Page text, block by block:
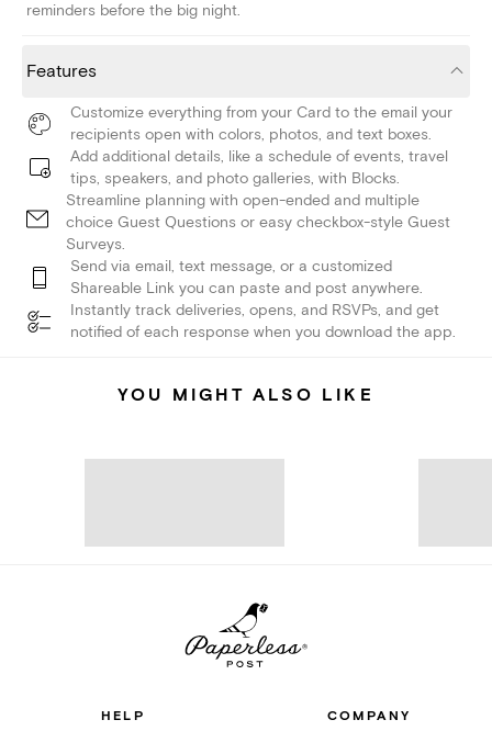
reminders before the big night.
Features
Customize everything from your Card to the email your
recipients open with colors, photos, and text boxes.
Add additional details, like a schedule of events, travel
tips, speakers, and photo galleries, with Blocks.
Streamline planning with open-ended and multiple
choice Guest Questions or easy checkbox-style Guest
Surveys.
Send via email, text message, or a customized
Shareable Link you can paste and post anywhere.
Instantly track deliveries, opens, and RSVPs, and get
notified of each response when you download the app.
YOU MIGHT ALSO LIKE
HELP COMPANY